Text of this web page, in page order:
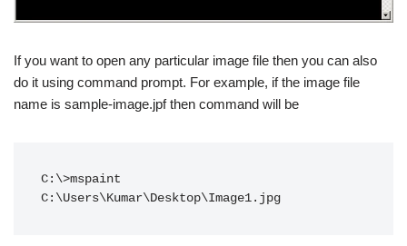
If you want to open any particular image file then you can also
do it using command prompt. For example, if the image file
name is sample-image.jpf then command will be
C:\>mspaint
C:\Users\Kumar\Desktop\Image1.jpg